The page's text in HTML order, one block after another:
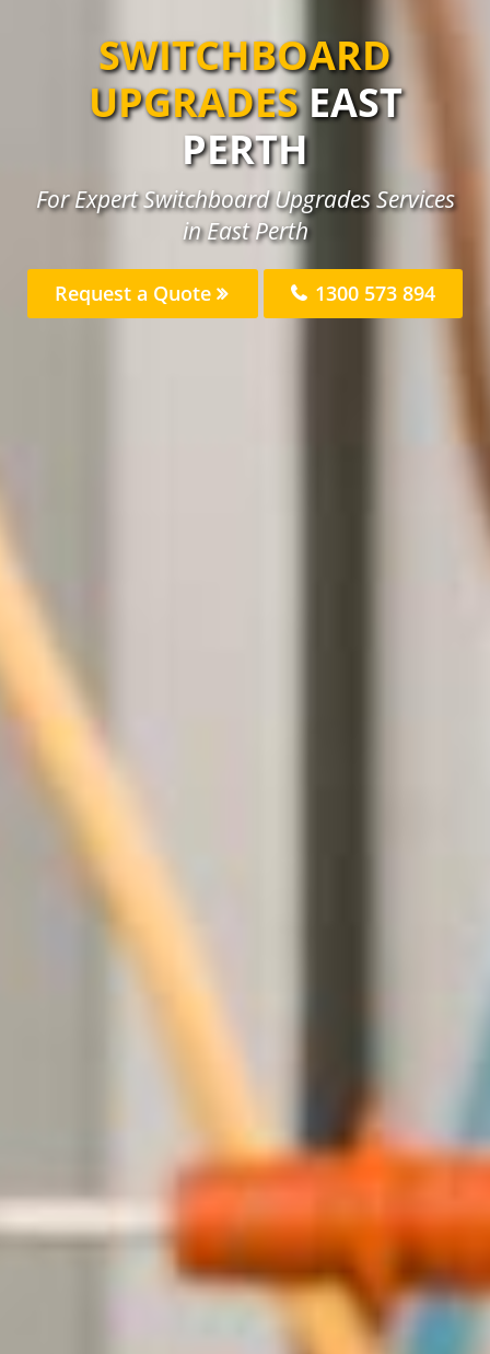
SWITCHBOARD
UPGRADES EAST
PERTH
For Expert Switchboard Upgrades Services
in East Perth
Request a Quote 1300 573 894